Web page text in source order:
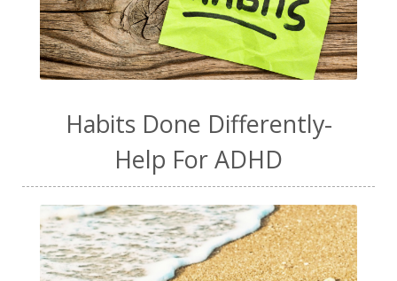
Habits Done Differently-
Help For ADHD